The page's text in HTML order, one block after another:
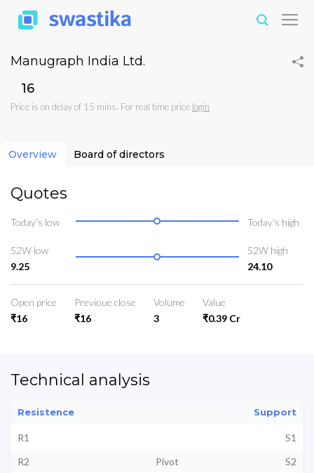
Manugraph India Ltd.
₹16
Price is on delay of 15 mins. For real time price login
Overview Board of directors
Quotes
Today’s low Today’s high
52W low
9.25
52W high
24.10
Open price
₹16
Previoue close
₹16
Volume
3
Value
₹0.39 Cr
Technical analysis
Resistence Support
R1
S1
R2
Pivot
S2